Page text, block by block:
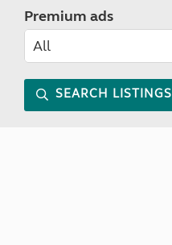
Premium ads
SEARCH LISTINGS